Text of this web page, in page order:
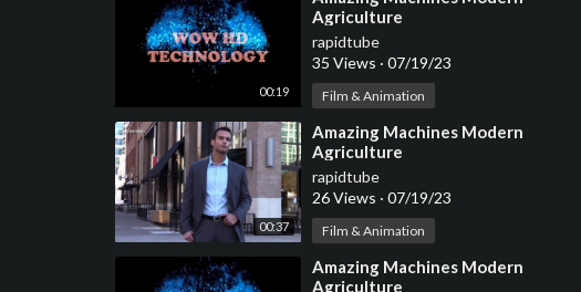
00:19
Agriculture
rapidtube
35 Views · 07/19/23
Film & Animation
00:37
⁣Amazing Machines Modern
Agriculture
rapidtube
26 Views · 07/19/23
Film & Animation
⁣Amazing Machines Modern
Agriculture